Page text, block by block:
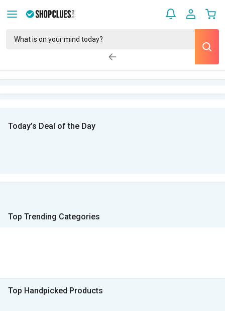
Today’s Deal of the Day
Top Trending Categories
Top Handpicked Products